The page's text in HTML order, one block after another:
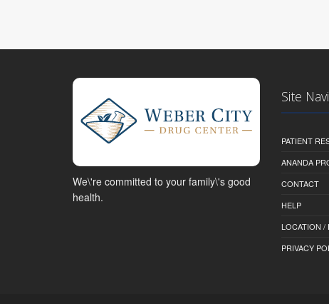
We\'re committed to your family\'s good
health.
Site
PATIENT
ANANDA
CONTACT
HELP
LOCATION /
PRIVACY